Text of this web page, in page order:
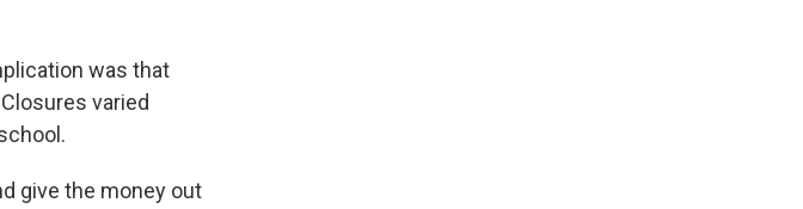
was that
varied
give the money out